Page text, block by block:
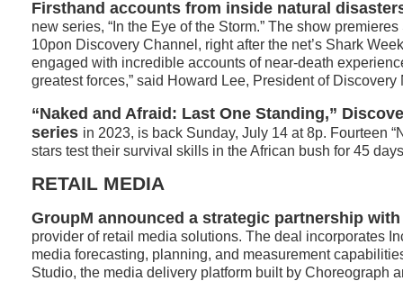
Firsthand accounts from inside natural
new series, “In the Eye of the Storm.” The show
10pon Discovery Channel, right after the net’s Shark
engaged with incredible accounts of near-death
greatest forces,” said Howard Lee, President of Discovery
“Naked and Afraid: Last One Standing,”
series in 2023, is back Sunday, July 14 at 8p. Fourteen
stars test their survival skills in the African bush for 45
RETAIL MEDIA
GroupM announced a strategic partnership
provider of retail media solutions. The deal incorporates
media forecasting, planning, and measurement
Studio, the media delivery platform built by Choreograph